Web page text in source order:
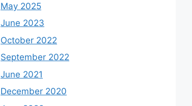
May 2025
June 2023
October 2022
September 2022
June 2021
December 2020